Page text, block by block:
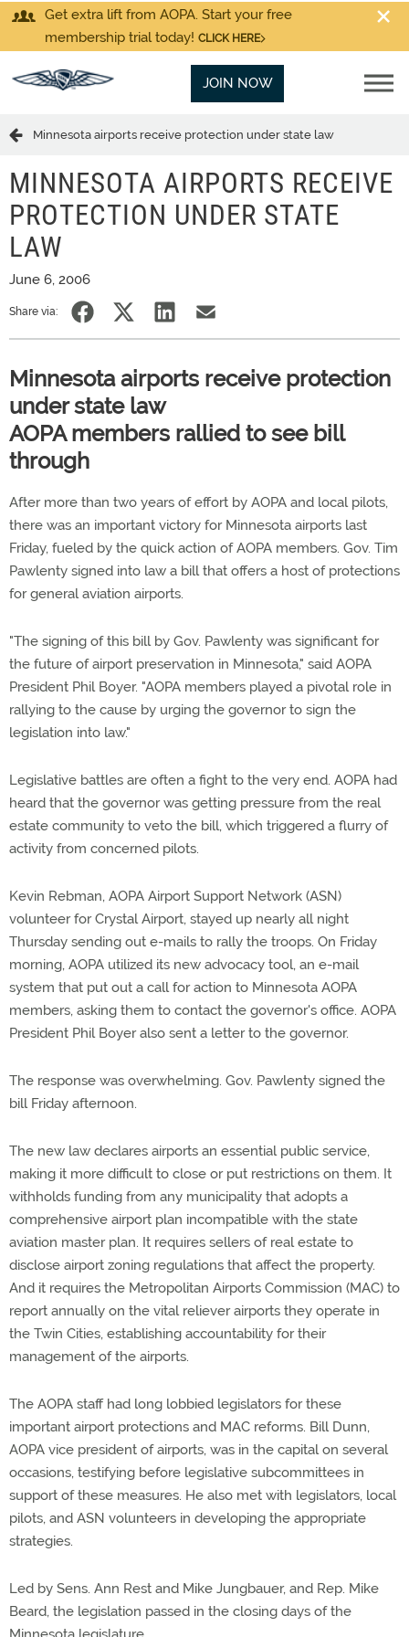
Get extra lift from AOPA. Start your free
membership trial today! CLICK HERE
JOIN NOW
Minnesota airports receive protection under state law
MINNESOTA AIRPORTS RECEIVE
PROTECTION UNDER STATE
LAW
June 6, 2006
Share via:
Minnesota airports receive protection
under state law
AOPA members rallied to see bill
through
After more than two years of effort by AOPA and local pilots,
there was an important victory for Minnesota airports last
Friday, fueled by the quick action of AOPA members. Gov. Tim
Pawlenty signed into law a bill that offers a host of protections
for general aviation airports.
"The signing of this bill by Gov. Pawlenty was significant for
the future of airport preservation in Minnesota," said AOPA
President Phil Boyer. "AOPA members played a pivotal role in
rallying to the cause by urging the governor to sign the
legislation into law."
Legislative battles are often a fight to the very end. AOPA had
heard that the governor was getting pressure from the real
estate community to veto the bill, which triggered a flurry of
activity from concerned pilots.
Kevin Rebman, AOPA Airport Support Network (ASN)
volunteer for Crystal Airport, stayed up nearly all night
Thursday sending out e-mails to rally the troops. On Friday
morning, AOPA utilized its new advocacy tool, an e-mail
system that put out a call for action to Minnesota AOPA
members, asking them to contact the governor's office. AOPA
President Phil Boyer also sent a letter to the governor.
The response was overwhelming. Gov. Pawlenty signed the
bill Friday afternoon.
The new law declares airports an essential public service,
making it more difficult to close or put restrictions on them. It
withholds funding from any municipality that adopts a
comprehensive airport plan incompatible with the state
aviation master plan. It requires sellers of real estate to
disclose airport zoning regulations that affect the property.
And it requires the Metropolitan Airports Commission (MAC) to
report annually on the vital reliever airports they operate in
the Twin Cities, establishing accountability for their
management of the airports.
The AOPA staff had long lobbied legislators for these
important airport protections and MAC reforms. Bill Dunn,
AOPA vice president of airports, was in the capital on several
occasions, testifying before legislative subcommittees in
support of these measures. He also met with legislators, local
pilots, and ASN volunteers in developing the appropriate
strategies.
Led by Sens. Ann Rest and Mike Jungbauer, and Rep. Mike
Beard, the legislation passed in the closing days of the